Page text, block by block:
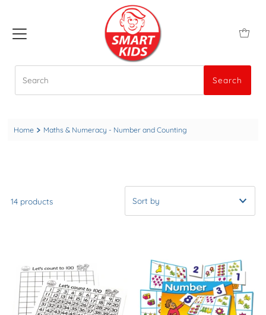
Search
Home Maths & Numeracy - Number and Counting
14 products
Best Selling
Smart Buys
Download